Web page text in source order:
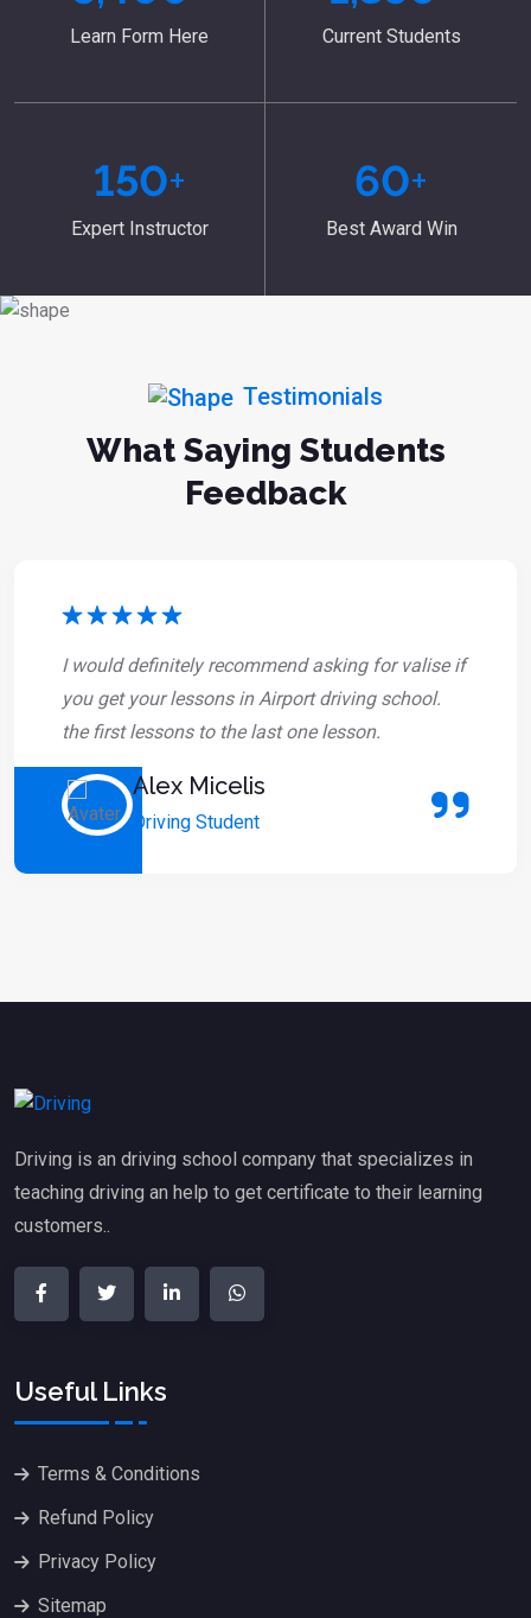
Learn Form Here Current Students
150+
Expert Instructor
60+
Best Award Win
Testimonials
What Saying Students
Feedback
I would definitely recommend asking for valise if
you get your lessons in Airport driving school.
the first lessons to the last one lesson.
Alex Micelis
Driving Student
Driving is an driving school company that specializes in
teaching driving an help to get certificate to their learning
customers..
Useful Links
Terms & Conditions
Refund Policy
Privacy Policy
Sitemap